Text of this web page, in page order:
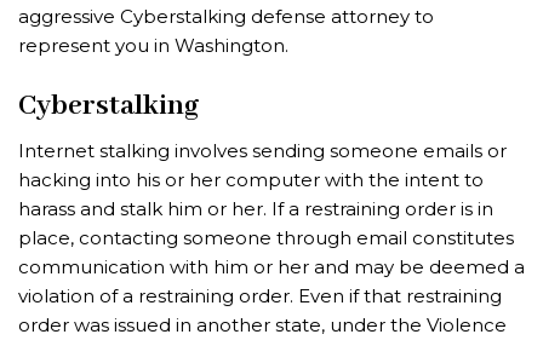
aggressive Cyberstalking defense attorney to
represent you in Washington.
Cyberstalking
Internet stalking involves sending someone emails or
hacking into his or her computer with the intent to
harass and stalk him or her. If a restraining order is in
place, contacting someone through email constitutes
communication with him or her and may be deemed a
violation of a restraining order. Even if that restraining
order was issued in another state, under the Violence